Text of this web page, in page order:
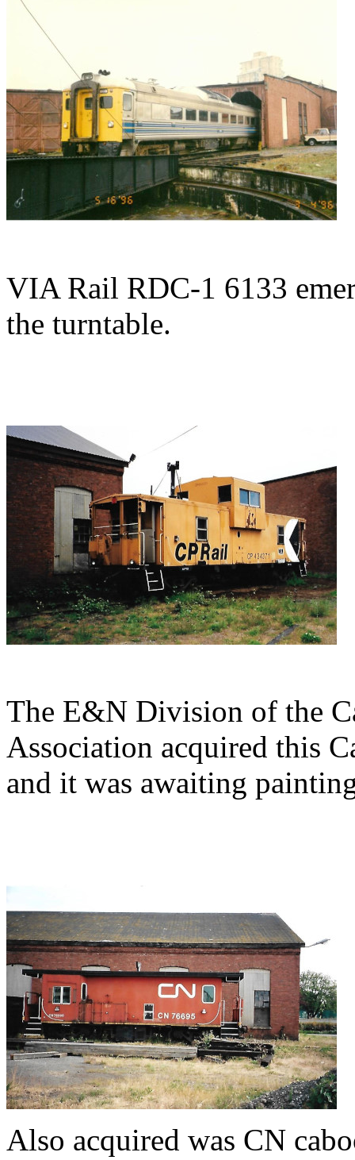
VIA Rail RDC-1 6133
the turntable.
The E&N Division of the
Association acquired this
and it was awaiting
Also acquired was CN